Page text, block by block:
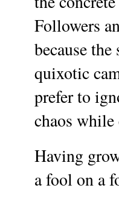
Followers
because
quixotic
prefer to
chaos
Having
a fool on a